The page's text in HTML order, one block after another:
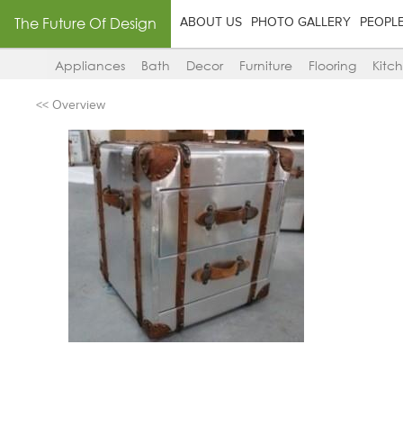
The Future Of Design ABOUT US PHOTO GALLERY
Appliances Bath Decor Furniture Flooring
<< Overview